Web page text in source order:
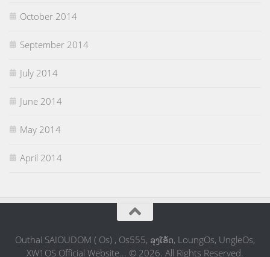
October 2014
September 2014
July 2014
June 2014
May 2014
April 2014
Outhai SAIOUDOM ( Os) , Os555, ລຸງໂອ້ດ, LoungOs, UngleOs,
XW1OS Official Website... © 2026. All Rights Reserved.